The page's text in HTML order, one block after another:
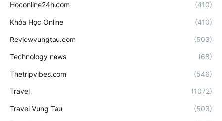
Hoconline24h.com (410)
Khóa Học Online (410)
Reviewvungtau.com (503)
Technology news (68)
Thetripvibes.com (546)
Travel (1072)
Travel Vung Tau (503)